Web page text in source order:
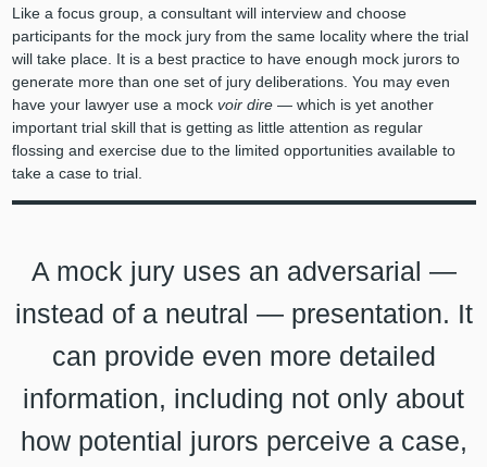
Like a focus group, a consultant will interview and choose
participants for the mock jury from the same locality where the trial
will take place. It is a best practice to have enough mock jurors to
generate more than one set of jury deliberations. You may even
have your lawyer use a mock voir dire— which is yet another
important trial skill that is getting as little attention as regular
flossing and exercise due to the limited opportunities available to
take a case to trial.
A mock jury uses an adversarial —
instead of a neutral — presentation. It
can provide even more detailed
information, including not only about
how potential jurors perceive a case,